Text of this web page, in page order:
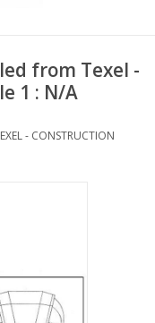
from Texel -
1 : N/A
- CONSTRUCTION